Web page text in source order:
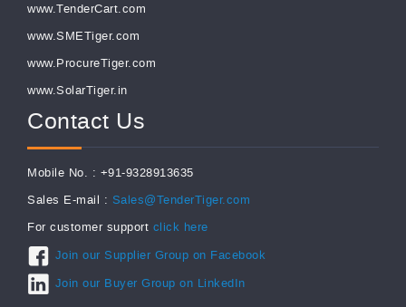
www.TenderCart.com
www.SMETiger.com
www.ProcureTiger.com
www.SolarTiger.in
Contact Us
Mobile No. : +91-9328913635
Sales E-mail : Sales@TenderTiger.com
For customer support click here
Join our Supplier Group on Facebook
Join our Buyer Group on LinkedIn